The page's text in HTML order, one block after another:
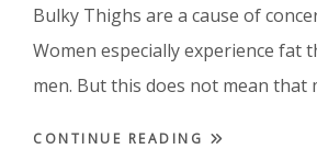
Bulky Thighs are a cause of
Women especially experience fat
men. But this does not mean that
CONTINUE READING